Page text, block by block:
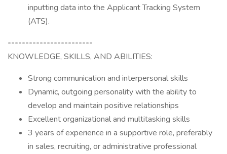
inputting data into the Applicant Tracking System
(ATS).
------------------------
KNOWLEDGE, SKILLS, AND ABILITIES:
Strong communication and interpersonal skills
Dynamic, outgoing personality with the ability to
develop and maintain positive relationships
Excellent organizational and multitasking skills
3 years of experience in a supportive role, preferably
in sales, recruiting, or administrative professional